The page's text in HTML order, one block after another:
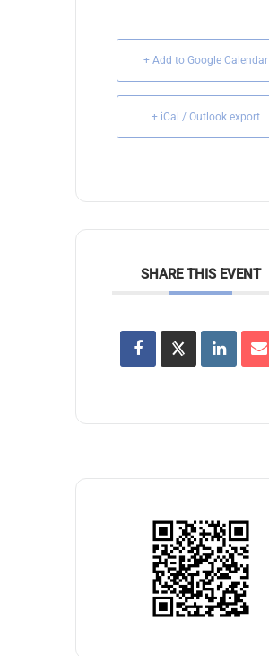
+ Add to Google Calendar
+ iCal / Outlook export
SHARE THIS EVENT